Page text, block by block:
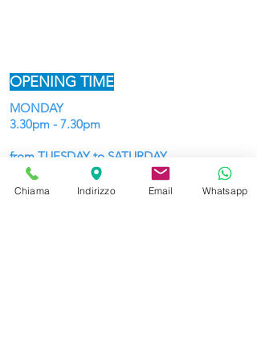
OPENING TIME
MONDAY
3.30pm - 7.30pm
from TUESDAY to SATURDAY
9:30 - 12:45 and 15:30 - 19:30
Chiama Indirizzo Email Whatsapp